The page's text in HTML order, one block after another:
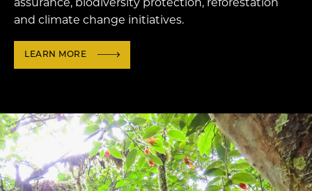
assurance, biodiversity protection, reforestation
and climate change initiatives.
LEARN MORE